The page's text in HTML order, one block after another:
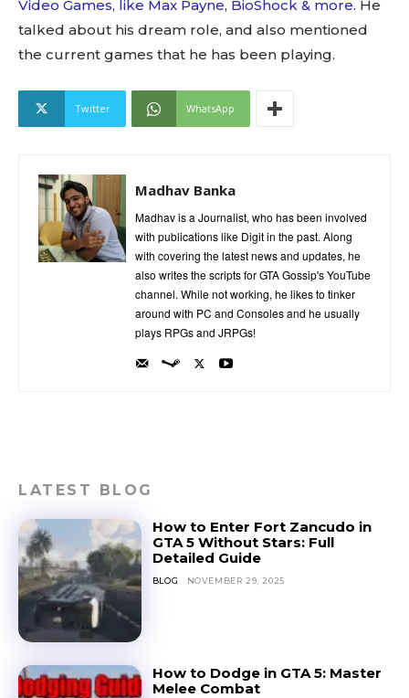
Video Games, like Max Payne, BioShock & more. He
talked about his dream role, and also mentioned
the current games that he has been playing.
Twitter WhatsApp
Madhav Banka
Madhav is a Journalist, who has been involved
with publications like Digit in the past. Along
with covering the latest news and updates, he
also writes the scripts for GTA Gossip's YouTube
channel. While not working, he likes to tinker
around with PC and Consoles and he usually
plays RPGs and JRPGs!
LATEST BLOG
How to Enter Fort Zancudo in
GTA 5 Without Stars: Full
Detailed Guide
BLOG NOVEMBER 29, 2025
How to Dodge in GTA 5: Master
Melee Combat